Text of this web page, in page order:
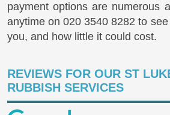
payment options are numerous
anytime on020 3540 8282 to
you, and how little it could cost.
REVIEWS FOR OUR ST
RUBBISH SERVICES